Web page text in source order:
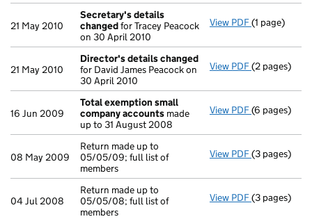
21 May 2010
Secretary's details
changedfor Tracey Peacock
on 30 April 2010
View PDF Secretary's
(1 page)
21 May 2010
Director's details changed
for David James Peacock on
30 April 2010
View PDF Director's
(2 pages)
16 Jun 2009
Total exemption small
company accounts made
up to 31 August 2008
View PDF Total
(6 pages)
08 May 2009
Return made up to
05/05/09; full list of
members
View PDF Return
(3 pages)
04 Jul 2008
Return made up to
05/05/08; full list of
members
View PDF Return
(3 pages)